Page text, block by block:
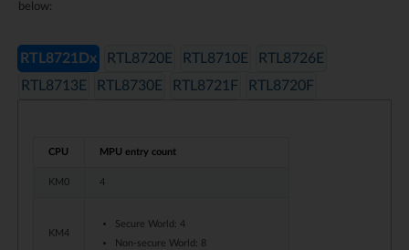
below:
RTL8721Dx RTL8720E RTL8710E
RTL8726E
RTL8713E
RTL8730E RTL8721F RTL8720F
CPU MPU entry count
KM0 4
KM4
Secure World: 4
Non-secure World: 8